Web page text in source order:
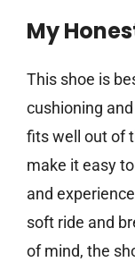
My
This shoe is
cushioning
fits well out of
make it easy
and
soft ride and
of mind, the